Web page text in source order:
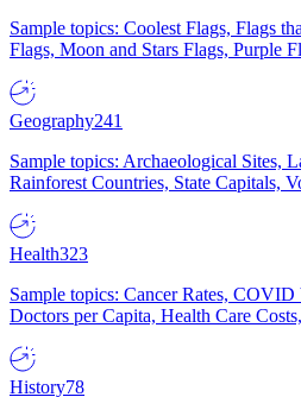
Sample topics: Coolest Flags, Flags
Flags, Moon and Stars Flags, Purple
Geography241
Sample topics: Archaeological Sites,
Rainforest Countries, State Capitals,
Health323
Sample topics: Cancer Rates, COVID
Doctors per Capita, Health Care
History78